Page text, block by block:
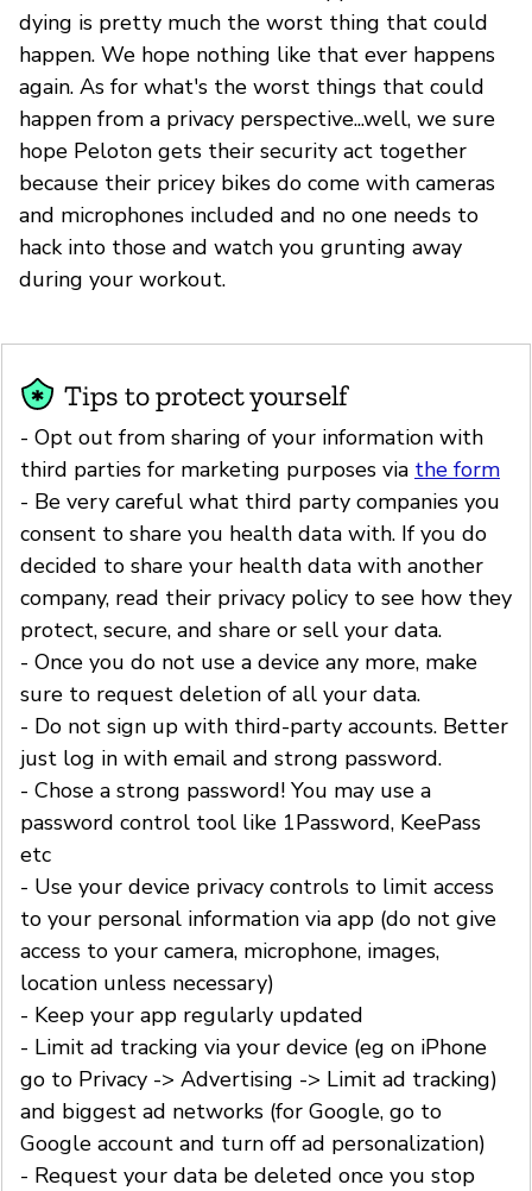
dying is pretty much the worst thing that could
happen. We hope nothing like that ever happens
again. As for what's the worst things that could
happen from a privacy perspective...well, we sure
hope Peloton gets their security act together
because their pricey bikes do come with cameras
and microphones included and no one needs to
hack into those and watch you grunting away
during your workout.
Tips to protect yourself
- Opt out from sharing of your information with
third parties for marketing purposes via the form
- Be very careful what third party companies you
consent to share you health data with. If you do
decided to share your health data with another
company, read their privacy policy to see how they
protect, secure, and share or sell your data.
- Once you do not use a device any more, make
sure to request deletion of all your data.
- Do not sign up with third-party accounts. Better
just log in with email and strong password.
- Chose a strong password! You may use a
password control tool like 1Password, KeePass
etc
- Use your device privacy controls to limit access
to your personal information via app (do not give
access to your camera, microphone, images,
location unless necessary)
- Keep your app regularly updated
- Limit ad tracking via your device (eg on iPhone
go to Privacy -> Advertising -> Limit ad tracking)
and biggest ad networks (for Google, go to
Google account and turn off ad personalization)
- Request your data be deleted once you stop